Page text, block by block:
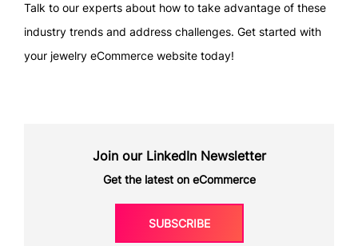
Talk to our experts about how to take advantage of these
industry trends and address challenges. Get started with
your jewelry eCommerce website today!
Join our LinkedIn Newsletter
Get the latest on eCommerce
SUBSCRIBE